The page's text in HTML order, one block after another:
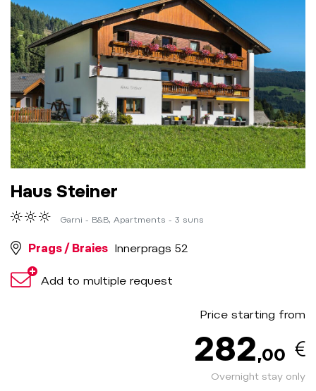
Price starting from
282,00
Overnight stay only
Haus Steiner
Garni - B&B, Apartments - 3 suns
Prags / Braies Innerprags 52
Add to multiple request